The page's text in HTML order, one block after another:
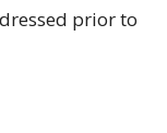
prior to